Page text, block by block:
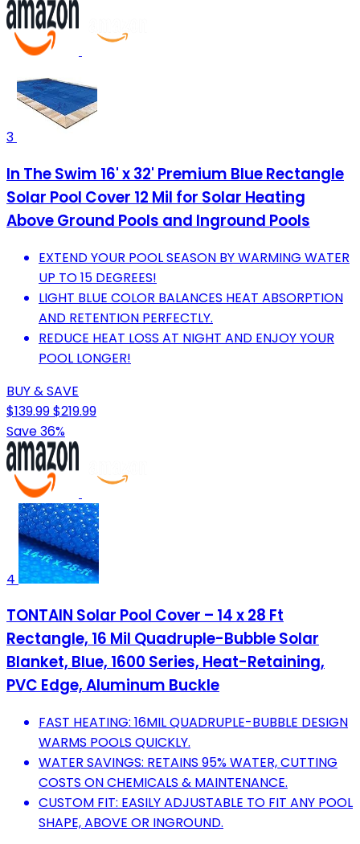
3
In The Swim 16' x 32' Premium Blue Rectangle
Solar Pool Cover 12 Mil for Solar Heating
Above Ground Pools and Inground Pools
EXTEND YOUR POOL SEASON BY WARMING WATER
UP TO 15 DEGREES!
LIGHT BLUE COLOR BALANCES HEAT ABSORPTION
AND RETENTION PERFECTLY.
REDUCE HEAT LOSS AT NIGHT AND ENJOY YOUR
POOL LONGER!
BUY & SAVE
$139.99$219.99
Save 36%
4
TONTAIN Solar Pool Cover – 14 x 28 Ft
Rectangle, 16 Mil Quadruple-Bubble Solar
Blanket, Blue, 1600 Series, Heat-Retaining,
PVC Edge, Aluminum Buckle
FAST HEATING: 16MIL QUADRUPLE-BUBBLE DESIGN
WARMS POOLS QUICKLY.
WATER SAVINGS: RETAINS 95% WATER, CUTTING
COSTS ON CHEMICALS & MAINTENANCE.
CUSTOM FIT: EASILY ADJUSTABLE TO FIT ANY POOL
SHAPE, ABOVE OR INGROUND.